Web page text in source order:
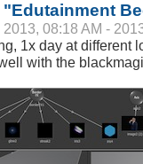
08:18 AM -
1x day at different
with the